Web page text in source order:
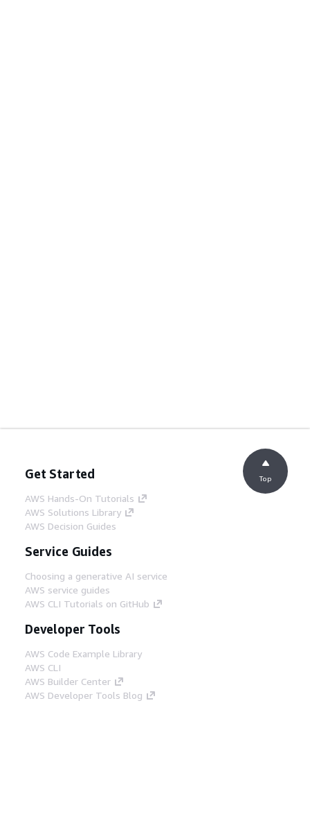
Get Started
AWS Hands-On Tutorials
AWS Solutions Library
AWS Decision Guides
Service Guides
Choosing a generative AI service
AWS service guides
AWS CLI Tutorials on GitHub
Developer Tools
AWS Code Example Library
AWS CLI
AWS Builder Center
AWS Developer Tools Blog
Top